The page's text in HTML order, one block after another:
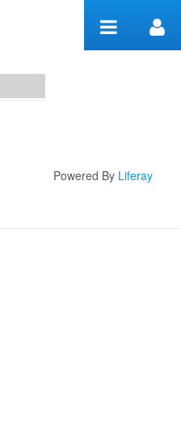
Powered By Liferay